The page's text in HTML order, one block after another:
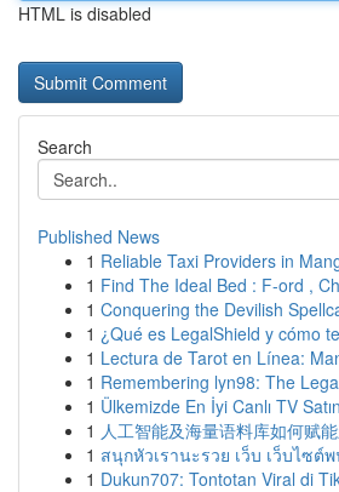
HTML is disabled
Search
Published News
1 Reliable Taxi Providers in
1 Find The Ideal Bed : F-ord ,
1 Conquering the Devilish
1 ¿Qué es LegalShield y cómo
1 Lectura de Tarot en Línea:
1 Remembering lyn98: The
1 Ülkemizde En İyi Canlı TV
1 人工智能及海量语料库如何赋
1 สนุกหัวเรานะรวย เว็บ เว็บไซต์
1 Dukun707: Tontotan Viral di